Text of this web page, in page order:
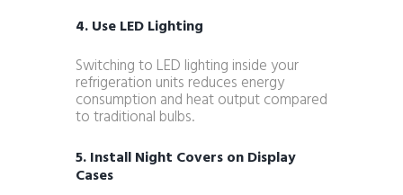
4. Use LED Lighting
Switching to LED lighting inside your
refrigeration units reduces energy
consumption and heat output compared
to traditional bulbs.
5. Install Night Covers on Display
Cases